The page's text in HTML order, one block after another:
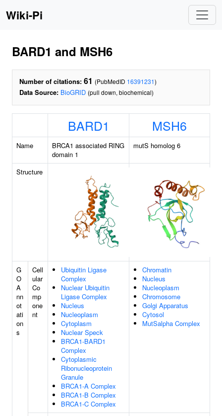
Wiki-Pi
BARD1 and MSH6
Number of citations: 61 (PubMedID 16391231)
Data Source: BioGRID (pull down, biochemical)
BARD1 MSH6
Name
BRCA1 associated RING
domain 1
mutS homolog 6
Structure
G
O
A
nn
ot
ati
on
s
Cell
ular
Co
mp
one
nt
Ubiquitin Ligase
Complex
Nuclear Ubiquitin
Ligase Complex
Nucleus
Nucleoplasm
Cytoplasm
Nuclear Speck
BRCA1-BARD1
Complex
Cytoplasmic
Ribonucleoprotein
Granule
BRCA1-A Complex
BRCA1-B Complex
BRCA1-C Complex
Chromatin
Nucleus
Nucleoplasm
Chromosome
Golgi Apparatus
Cytosol
MutSalpha Complex